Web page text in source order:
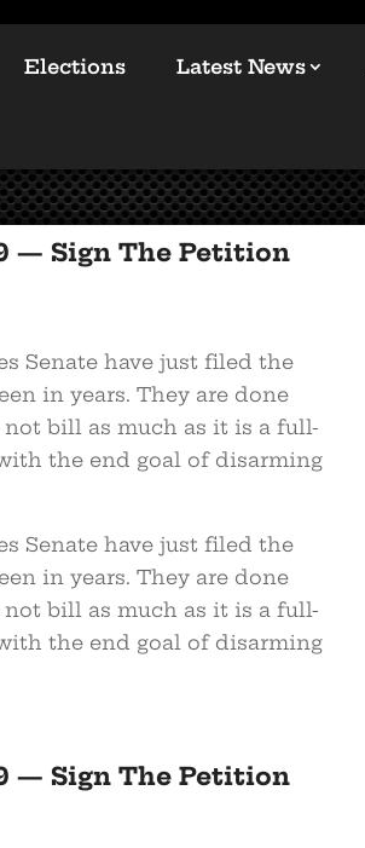
Elections Latest News
— Sign The Petition
Senate have just filed the
in years. They are done
not bill as much as it is a full-
the end goal of disarming
Senate have just filed the
in years. They are done
not bill as much as it is a full-
the end goal of disarming
— Sign The Petition